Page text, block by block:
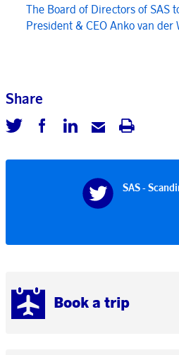
Book a trip
The Board of Directors of SAS
President & CEO Anko van
Share
SAS -